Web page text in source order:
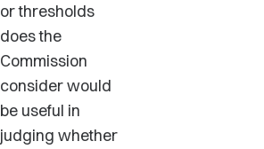
or thresholds
does the
Commission
consider would
be useful in
judging whether